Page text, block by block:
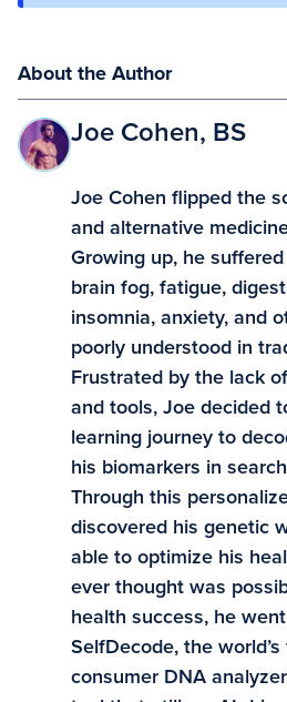
About the Author
Joe Cohen, BS
Joe Cohen flipped the
and alternative
Growing up, he
brain fog, fatigue,
insomnia, anxiety, and
poorly understood in
Frustrated by the lack
and tools, Joe decided
learning journey to
his biomarkers in
Through this
discovered his genetic
able to optimize his
ever thought was
health success, he
SelfDecode, the
consumer DNA